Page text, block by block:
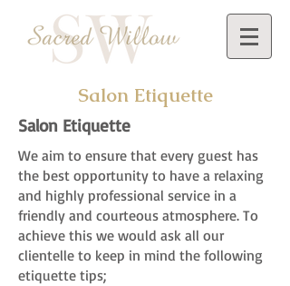
Salon Etiquette
Salon Etiquette
We aim to ensure that every guest has
the best opportunity to have a relaxing
and highly professional service in a
friendly and courteous atmosphere. To
achieve this we would ask all our
clientelle to keep in mind the following
etiquette tips;